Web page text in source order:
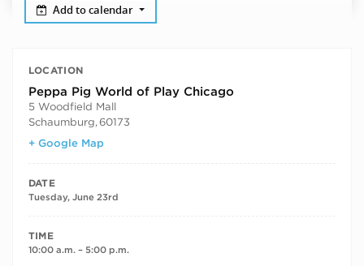
Add to calendar
LOCATION
Peppa Pig World of Play Chicago
5 Woodfield Mall
Schaumburg, 60173
+ Google Map
DATE
Tuesday, June 23rd
TIME
10:00 a.m. – 5:00 p.m.